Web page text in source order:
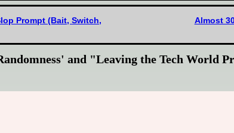
Prompt (Bait, Switch,
Almost
and "Leaving the Tech World